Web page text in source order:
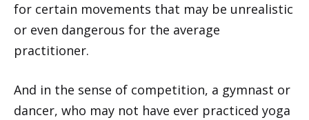
for certain movements that may be unrealistic
or even dangerous for the average
practitioner.
And in the sense of competition, a gymnast or
dancer, who may not have ever practiced yoga